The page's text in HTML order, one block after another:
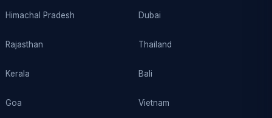
Himachal Pradesh
Rajasthan
Kerala
Goa
Dubai
Thailand
Bali
Vietnam